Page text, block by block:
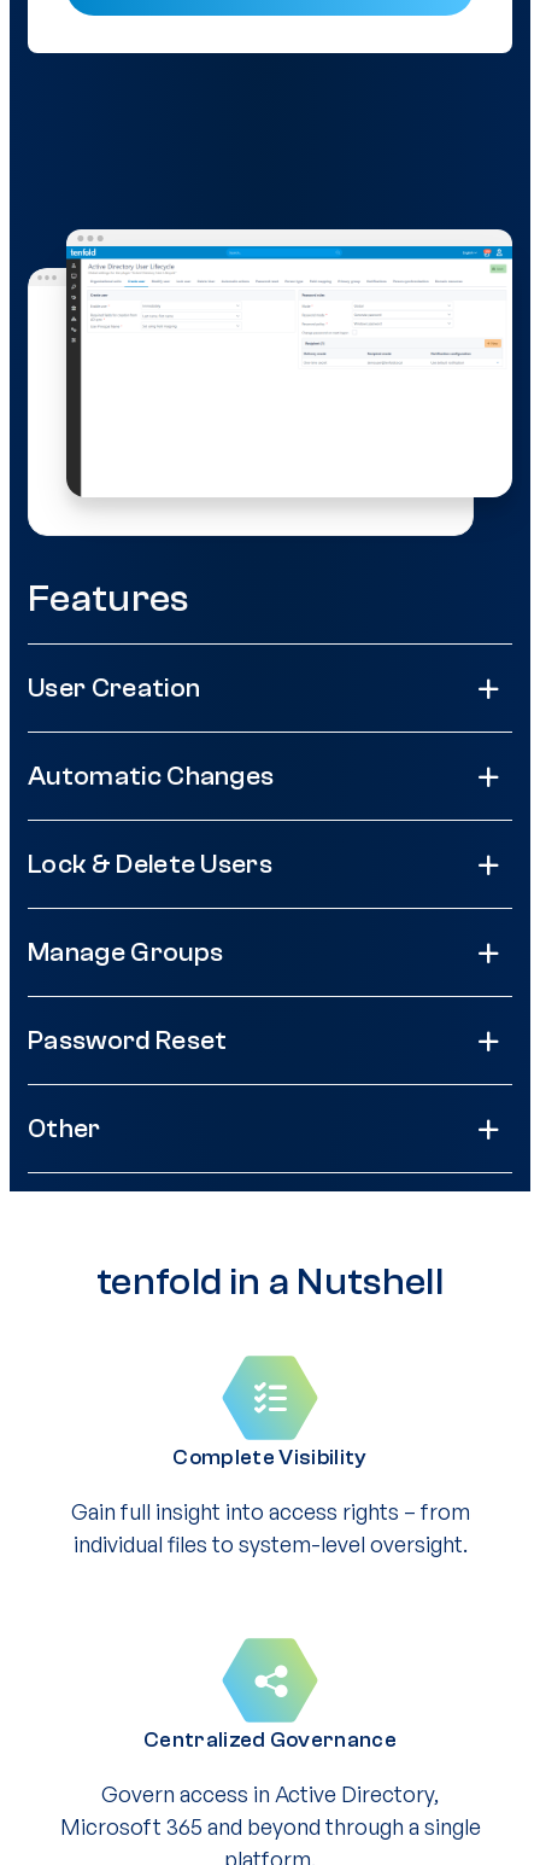
Features
User Creation
Automatic Changes
Lock & Delete Users
Manage Groups
Password Reset
Other
tenfold in a Nutshell
Complete Visibility
Gain full insight into access rights – from
individual files to system-level oversight.
Centralized Governance
Govern access in Active Directory,
Microsoft 365 and beyond through a single
platform.